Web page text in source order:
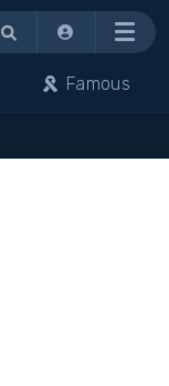
Menu
Famous